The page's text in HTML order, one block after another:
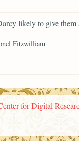
likely to give them
Fitzwilliam
for Digital